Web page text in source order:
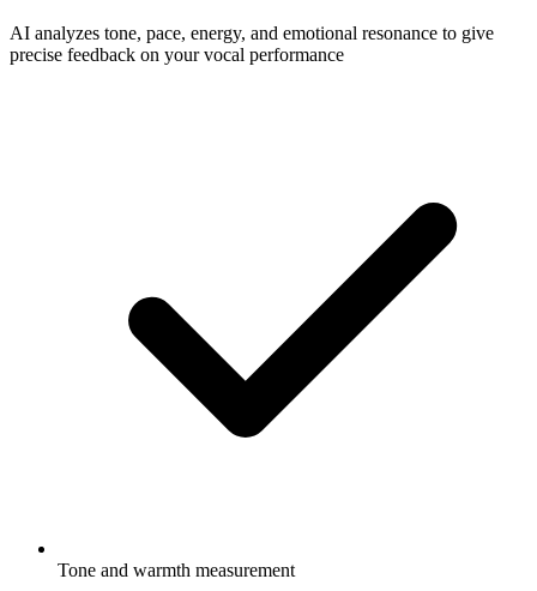
AI analyzes tone, pace, energy, and emotional resonance to give
precise feedback on your vocal performance
Tone and warmth measurement